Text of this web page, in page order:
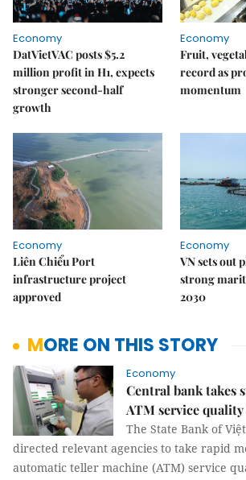
Economy
DatVietVAC posts $5.2
million profit in H1, expects
stronger second-half
growth
Economy
Fruit,
record as
momentum
Economy
Liên Chiểu Port
infrastructure project
approved
Economy
VN sets out
strong
2030
MORE ON THIS STORY
Economy
Central bank takes
ATM service
The State Bank of
directed relevant agencies to take rapid
automatic teller machine (ATM) service